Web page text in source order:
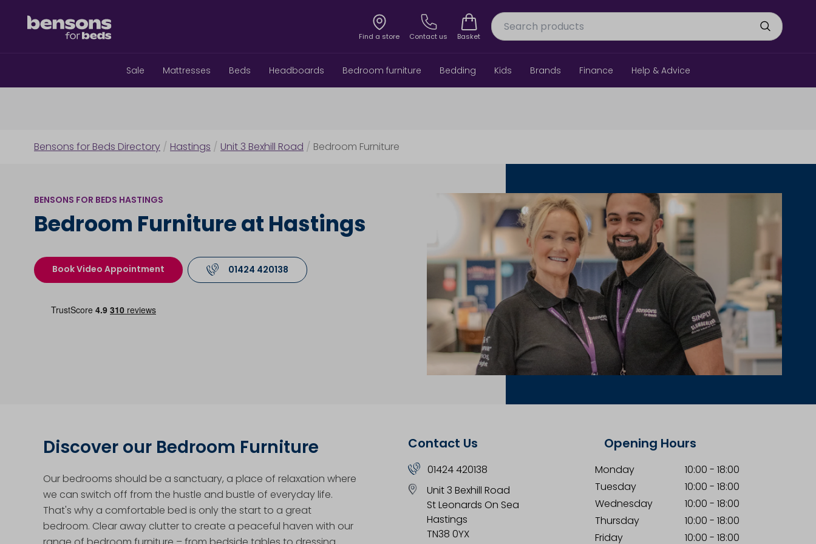
Find a store Contact us Basket
Sale Mattresses Beds Headboards Bedroom furniture Bedding Kids Brands Finance Help & Advice
Bensons for Beds Directory / Hastings / Unit 3 Bexhill Road / Bedroom Furniture
BENSONS FOR BEDS HASTINGS
Bedroom Furniture at Hastings
Book Video Appointment 01424 420138
Discover our Bedroom Furniture
Our bedrooms should be a sanctuary, a place of relaxation where
we can switch off from the hustle and bustle of everyday life.
That's why a comfortable bed is only the start to a great
bedroom. Clear away clutter to create a peaceful haven with our
Contact Us
01424 420138
Unit 3 Bexhill Road
St Leonards On Sea
Hastings
TN38 0YX
Opening Hours
Monday 10:00 - 18:00
Tuesday
10:00 - 18:00
Wednesday
10:00 - 18:00
Thursday
10:00 - 18:00
Friday
10:00 - 18:00